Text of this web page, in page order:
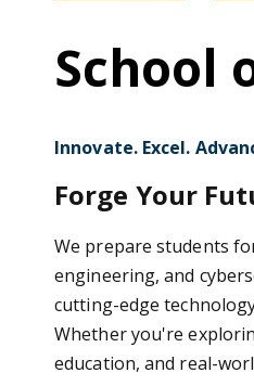
School
Innovate. Excel.
Forge Your
We prepare students
engineering, and
cutting-edge
Whether you're
education, and real-